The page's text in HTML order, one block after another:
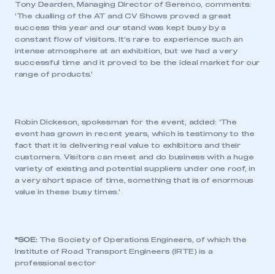
This is a secure area and requires you to
be logged in to the Members’ Zone.
Tony Dearden, Managing Director of Serenco, comments:
‘The dualling of the AT and CV Shows proved a great
success this year and our stand was kept busy by a
constant flow of visitors. It’s rare to experience such an
intense atmosphere at an exhibition, but we had a very
successful time and it proved to be the ideal market for our
range of products.’
Robin Dickeson, spokesman for the event, added: ‘The
event has grown in recent years, which is testimony to the
fact that it is delivering real value to exhibitors and their
customers. Visitors can meet and do business with a huge
variety of existing and potential suppliers under one roof, in
a very short space of time, something that is of enormous
value in these busy times.’
*SOE: The Society of Operations Engineers, of which the
Institute of Road Transport Engineers (IRTE) is a
professional sector